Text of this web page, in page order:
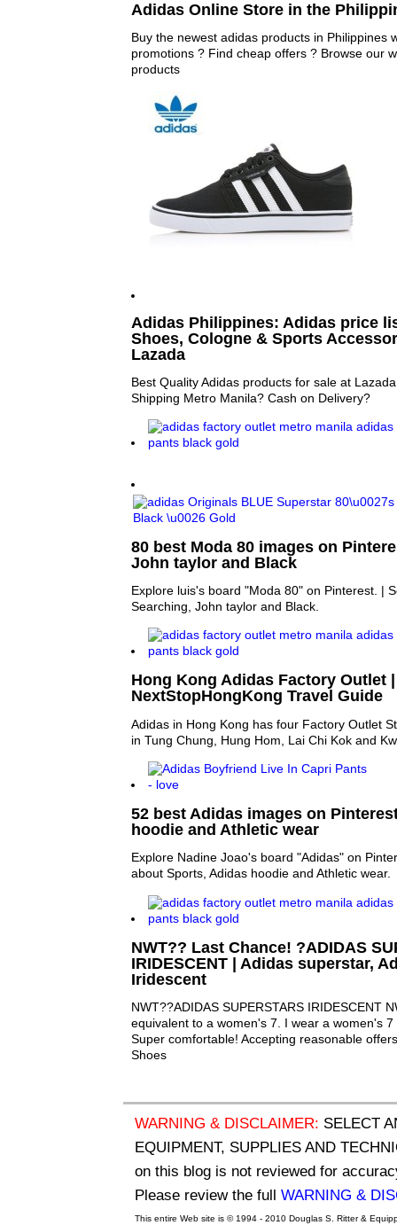
Adidas Online Store in the
Buy the newest adidas products in Philippines
promotions ? Find cheap offers ? Browse our
products
Adidas Philippines: Adidas price
Shoes, Cologne & Sports
Lazada
Best Quality Adidas products for sale at
Shipping Metro Manila? Cash on Delivery?
80 best Moda 80 images on
John taylor and Black
Explore luis's board "Moda 80" on Pinterest. |
Searching, John taylor and Black.
Hong Kong Adidas Factory Outlet |
NextStopHongKong Travel Guide
Adidas in Hong Kong has four Factory Outlet
in Tung Chung, Hung Hom, Lai Chi Kok and
52 best Adidas images on
hoodie and Athletic wear
Explore Nadine Joao's board "Adidas" on
about Sports, Adidas hoodie and Athletic wear.
NWT?? Last Chance! ?ADIDAS
IRIDESCENT | Adidas superstar,
Iridescent
NWT??ADIDAS SUPERSTARS IRIDESCENT
equivalent to a women's 7. I wear a women's
Super comfortable! Accepting reasonable
Shoes
WARNING & DISCLAIMER: SELECT
EQUIPMENT, SUPPLIES AND
on this blog is not reviewed for
Please review the full WARNING &
This entire Web site is © 1994 - 2010 Douglas S. Ritter &